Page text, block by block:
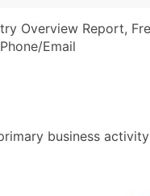
Overview Report,
Email
business